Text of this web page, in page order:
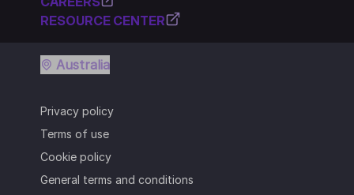
RESOURCE CENTER
Privacy policy
Terms of use
Cookie policy
General terms and conditions
Australia